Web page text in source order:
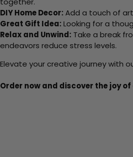
DIY Home Decor:Add a touch of
Great Gift Idea:Looking for a
Relax and Unwind: Take a break
endeavors reduce stress levels.
Elevate your creative journey with
Order now and discover the joy